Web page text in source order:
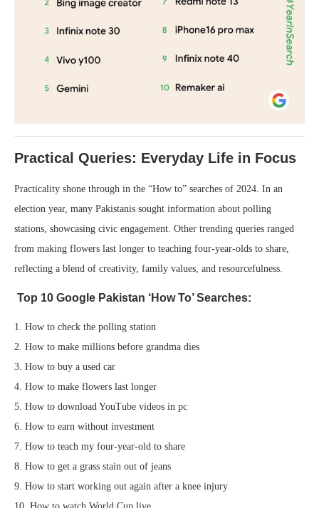
Practical Queries: Everyday Life in Focus
Practicality shone through in the “How to” searches of 2024. In an
election year, many Pakistanis sought information about polling
stations, showcasing civic engagement. Other trending queries ranged
from making flowers last longer to teaching four-year-olds to share,
reflecting a blend of creativity, family values, and resourcefulness.
Top 10 Google Pakistan ‘How To’ Searches:
1. How to check the polling station
2. How to make millions before grandma dies
3. How to buy a used car
4. How to make flowers last longer
5. How to download YouTube videos in pc
6. How to earn without investment
7. How to teach my four-year-old to share
8. How to get a grass stain out of jeans
9. How to start working out again after a knee injury